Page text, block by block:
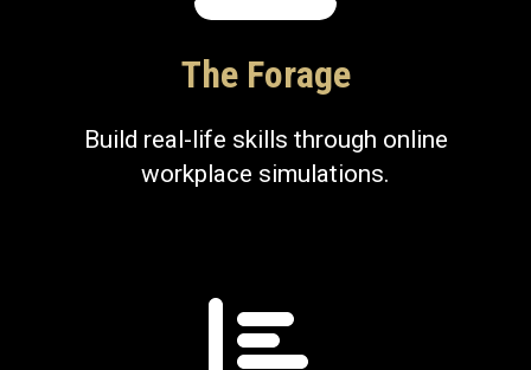
The Forage
Build real-life skills through online
workplace simulations.